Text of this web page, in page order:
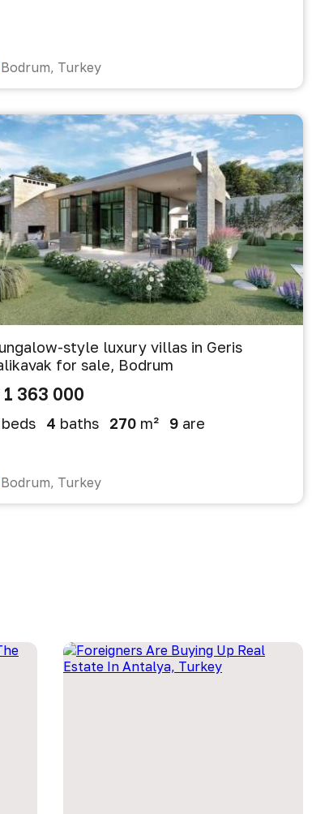
Bodrum, Turkey
style luxury villas in Geris
for sale, Bodrum
363 000
beds 4 baths 270 m² 9 are
Bodrum, Turkey